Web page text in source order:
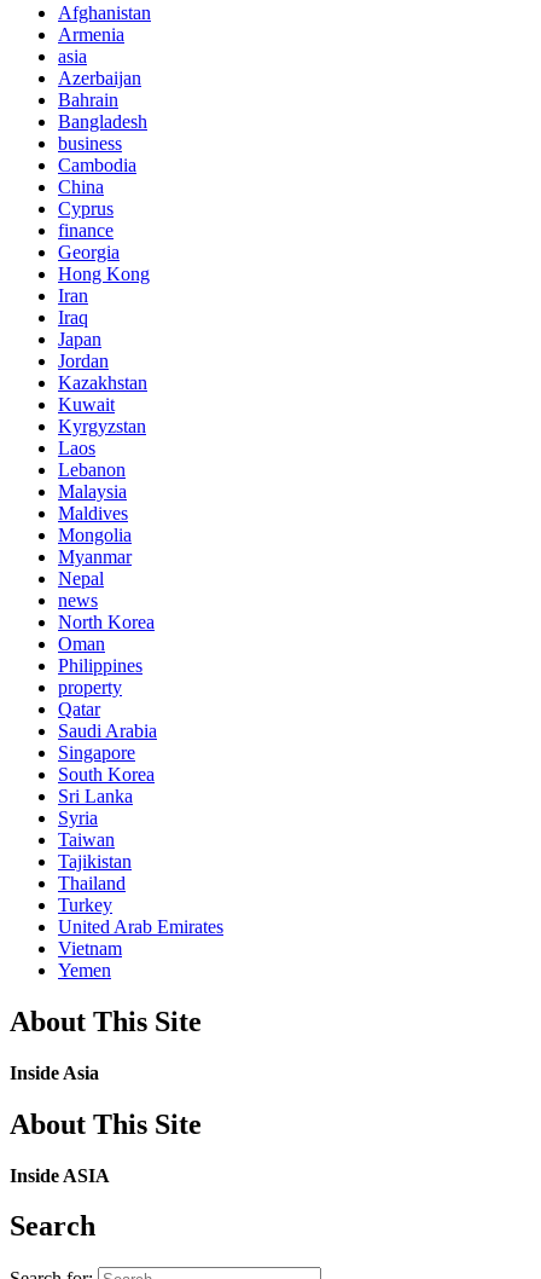
Afghanistan
Armenia
asia
Azerbaijan
Bahrain
Bangladesh
business
Cambodia
China
Cyprus
finance
Georgia
Hong Kong
Iran
Iraq
Japan
Jordan
Kazakhstan
Kuwait
Kyrgyzstan
Laos
Lebanon
Malaysia
Maldives
Mongolia
Myanmar
Nepal
news
North Korea
Oman
Philippines
property
Qatar
Saudi Arabia
Singapore
South Korea
Sri Lanka
Syria
Taiwan
Tajikistan
Thailand
Turkey
United Arab Emirates
Vietnam
Yemen
About This Site
Inside Asia
About This Site
Inside ASIA
Search